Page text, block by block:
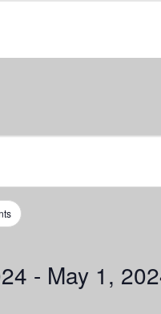
- May 1,